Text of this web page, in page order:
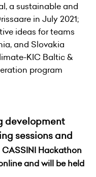
a sustainable and
in July 2021;
ideas for teams
and Slovakia
KIC Baltic &
program
development
sessions and
CASSINI Hackathon
and will be held